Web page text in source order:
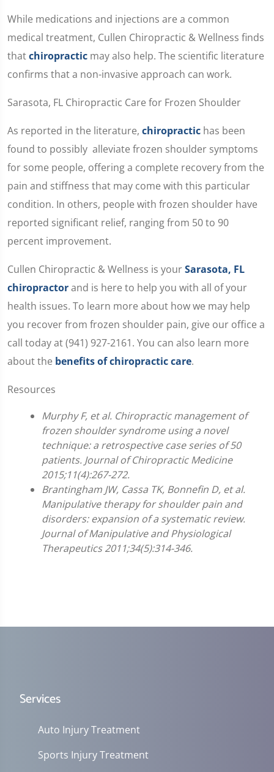
While medications and injections are a common
medical treatment, Cullen Chiropractic & Wellness finds
thatchiropractic may also help. The scientific literature
confirms that a non-invasive approach can work.
Sarasota, FL Chiropractic Care for Frozen Shoulder
As reported in the literature, chiropractic has been
found to possibly alleviate frozen shoulder symptoms
for some people, offering a complete recovery from the
pain and stiffness that may come with this particular
condition. In others, people with frozen shoulder have
reported significant relief, ranging from 50 to 90
percent improvement.
Cullen Chiropractic & Wellness is yourSarasota, FL
chiropractorand is here to help you with all of your
health issues. To learn more about how we may help
you recover from frozen shoulder pain, give our office a
call today at (941) 927-2161. You can also learn more
about the benefits of chiropractic care.
Resources
Murphy F, et al. Chiropractic management of
frozen shoulder syndrome using a novel
technique: a retrospective case series of 50
patients. Journal of Chiropractic Medicine
2015;11(4):267-272.
Brantingham JW, Cassa TK, Bonnefin D, et al.
Manipulative therapy for shoulder pain and
disorders: expansion of a systematic review.
Journal of Manipulative and Physiological
Therapeutics 2011;34(5):314-346.
Services
Auto Injury Treatment
Sports Injury Treatment